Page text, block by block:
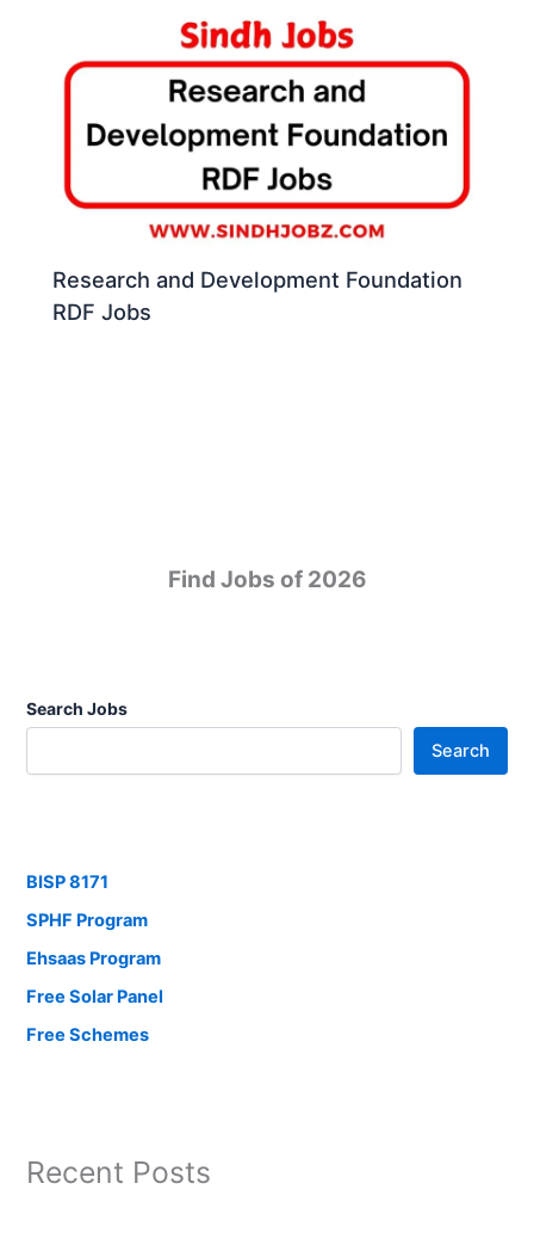
Research and Development Foundation
RDF Jobs
Find Jobs of 2026
Search Jobs
Search
BISP 8171
SPHF Program
Ehsaas Program
Free Solar Panel
Free Schemes
Recent Posts